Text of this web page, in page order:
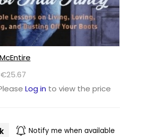
€25.67
Log in to view the price
Notify me when available